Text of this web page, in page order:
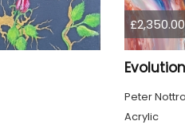
£2,350.00
Evolution
Peter
Acrylic